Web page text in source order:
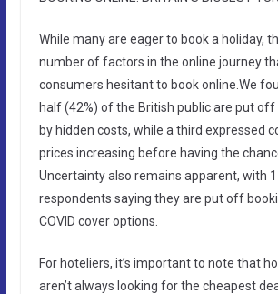
While many are eager to book a holiday,
number of factors in the online journey
consumers hesitant to book online.We
half (42%) of the British public are put off
by hidden costs, while a third expressed
prices increasing before having the
Uncertainty also remains apparent, with 1
respondents saying they are put off
COVID cover options.
For hoteliers, it’s important to note that
aren’t always looking for the cheapest